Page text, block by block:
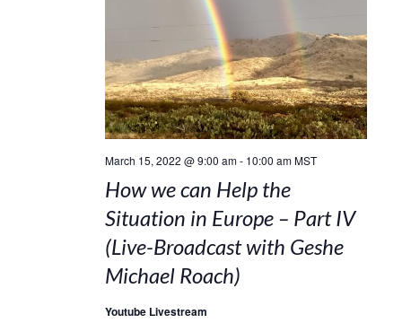
March 15, 2022 @ 9:00 am- 10:00 am MST
How we can Help the
Situation in Europe – Part IV
(Live-Broadcast with Geshe
Michael Roach)
Youtube Livestream